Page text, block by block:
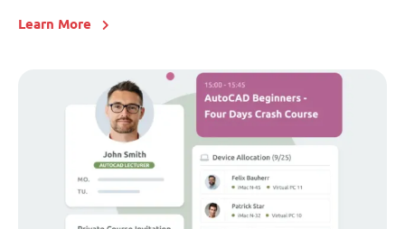
Learn More